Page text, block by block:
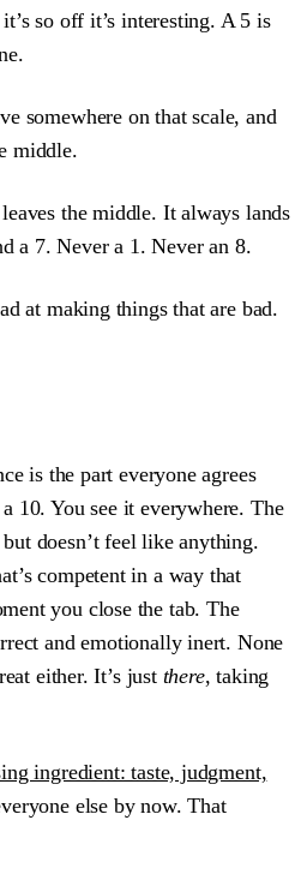
so off it’s interesting. A 5 is
somewhere on that scale, and
middle.
the middle. It always lands
a 7. Never a 1. Never an 8.
at making things that are bad.
is the part everyone agrees
10. You see it everywhere. The
doesn’t feel like anything.
competent in a way that
you close the tab. The
and emotionally inert. None
either. It’s just there, taking
ingredient: taste, judgment,
else by now. That